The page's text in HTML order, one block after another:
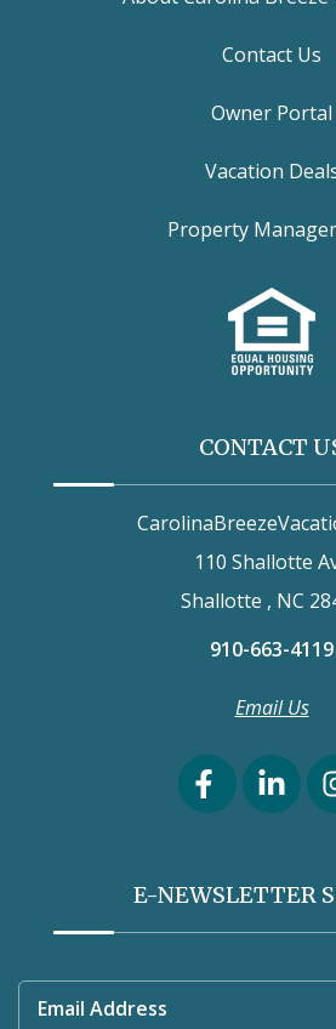
Contact Us
Owner Portal
Vacation
Property
CONTACT
110 Shallotte
Shallotte , NC
910-663-4119
Email Us
E-NEWSLETTER
Email Address